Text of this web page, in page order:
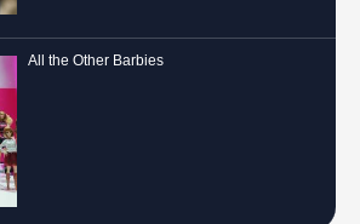
All the Other Barbies